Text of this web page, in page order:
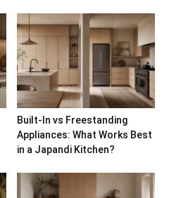
Built-In vs Freestanding
Appliances: What Works Best
in a Japandi Kitchen?